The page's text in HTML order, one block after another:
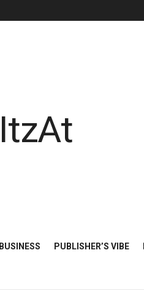
BUSINESS PUBLISHER’S VIBE